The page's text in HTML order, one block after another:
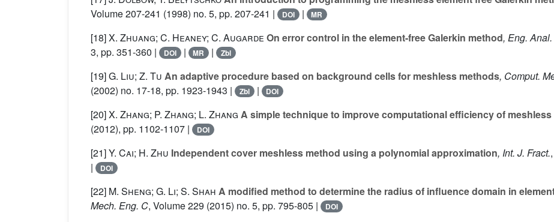
Volume 207-241 (1998) no. 5, pp. 207-241 | DOI | MR
[18]X. Zhuang; C. Heaney; C. Augarde On error control in the element-free Galerkin method, Eng.
3, pp. 351-360 |
DOI | MR | Zbl
[19]G. Liu; Z. Tu An adaptive procedure based on background cells for meshless methods, Comput.
(2002) no. 17-18, pp. 1923-1943 |
Zbl | DOI
[20]X. Zhang; P. Zhang; L. Zhang A simple technique to improve computational efficiency of
(2012), pp. 1102-1107 |
DOI
[21]Y. Cai; H. Zhu Independent cover meshless method using a polynomial approximation, Int. J. Fract.
|
DOI
[22] M. Sheng; G. Li; S. Shah A modified method to determine the radius of influence domain in
Mech. Eng. C, Volume 229 (2015) no. 5, pp. 795-805 | DOI